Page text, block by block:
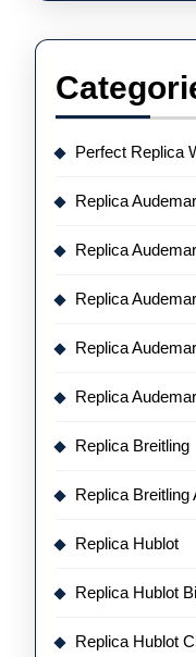
Perfect Replica
Replica
Replica
Replica
Replica
Replica
Replica Breitling
Replica Breitling
Replica Hublot
Replica Hublot
Replica Hublot